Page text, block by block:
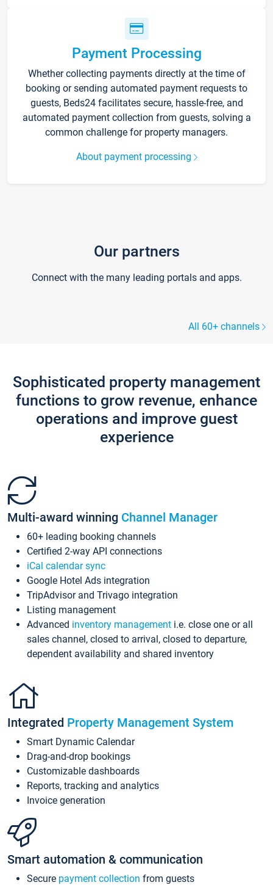
Payment Processing
Whether collecting payments directly at the time of
booking or sending automated payment requests to
guests, Beds24 facilitates secure, hassle-free, and
automated payment collection from guests, solving a
common challenge for property managers.
About payment processing
Our partners
Connect with the many leading portals and apps.
All 60+ channels
Sophisticated property management
functions to grow revenue, enhance
operations and improve guest
experience
Multi-award winning Channel Manager
60+ leading booking channels
Certified 2-way API connections
iCal calendar sync
Google Hotel Ads integration
TripAdvisor and Trivago integration
Listing management
Advanced inventory management i.e. close one or all
sales channel, closed to arrival, closed to departure,
dependent availability and shared inventory
Integrated Property Management System
Smart Dynamic Calendar
Drag-and-drop bookings
Customizable dashboards
Reports, tracking and analytics
Invoice generation
Smart automation & communication
Secure payment collection from guests